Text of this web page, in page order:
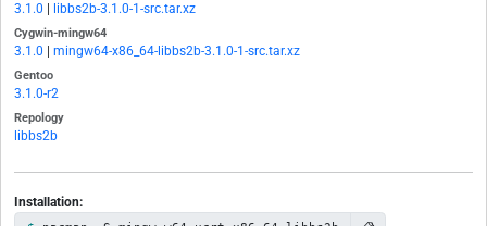
3.1.0 libbs2b-3.1.0-1-src.tar.xz
Cygwin-mingw64
3.1.0 mingw64-x86_64-libbs2b-3.1.0-1-src.tar.xz
Gentoo
3.1.0-r2
Repology
libbs2b
Installation: